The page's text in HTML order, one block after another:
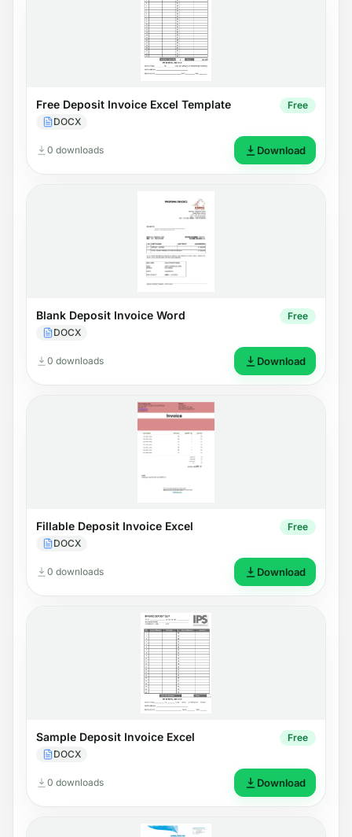
Free Deposit Invoice Excel Template
DOCX
Free
0 downloads Download
Blank Deposit Invoice Word
DOCX
Free
0 downloads Download
Fillable Deposit Invoice Excel
DOCX
Free
0 downloads Download
Sample Deposit Invoice Excel
DOCX
Free
0 downloads Download